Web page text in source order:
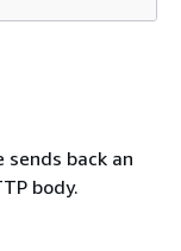
back an
body.